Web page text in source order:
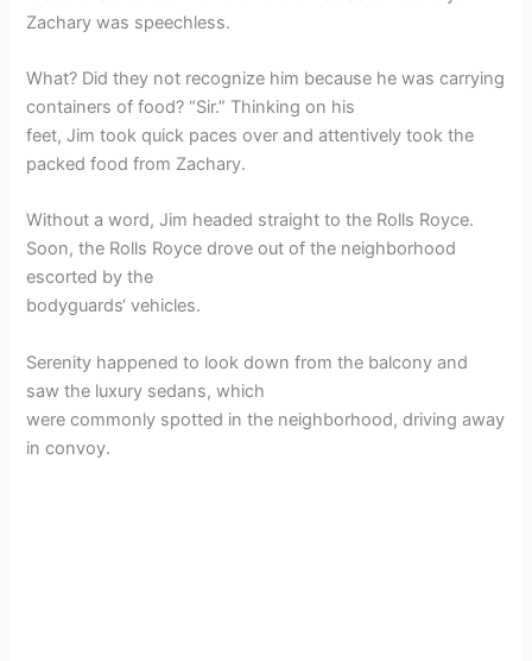
Zachary was speechless.
What? Did they not recognize him because he was carrying
containers of food? “Sir.” Thinking on his
feet, Jim took quick paces over and attentively took the
packed food from Zachary.
Without a word, Jim headed straight to the Rolls Royce.
Soon, the Rolls Royce drove out of the neighborhood
escorted by the
bodyguards‘ vehicles.
Serenity happened to look down from the balcony and
saw the luxury sedans, which
were commonly spotted in the neighborhood, driving away
in convoy.